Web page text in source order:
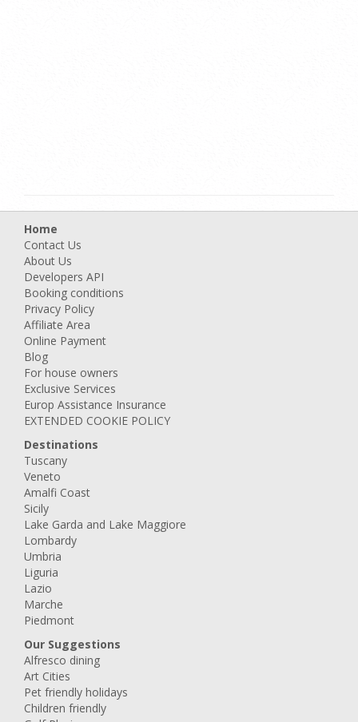
Home
Contact Us
About Us
Developers API
Booking conditions
Privacy Policy
Affiliate Area
Online Payment
Blog
For house owners
Exclusive Services
Europ Assistance Insurance
EXTENDED COOKIE POLICY
Destinations
Tuscany
Veneto
Amalfi Coast
Sicily
Lake Garda and Lake Maggiore
Lombardy
Umbria
Liguria
Lazio
Marche
Piedmont
Our Suggestions
Alfresco dining
Art Cities
Pet friendly holidays
Children friendly